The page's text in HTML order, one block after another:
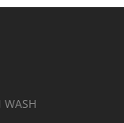
WASH